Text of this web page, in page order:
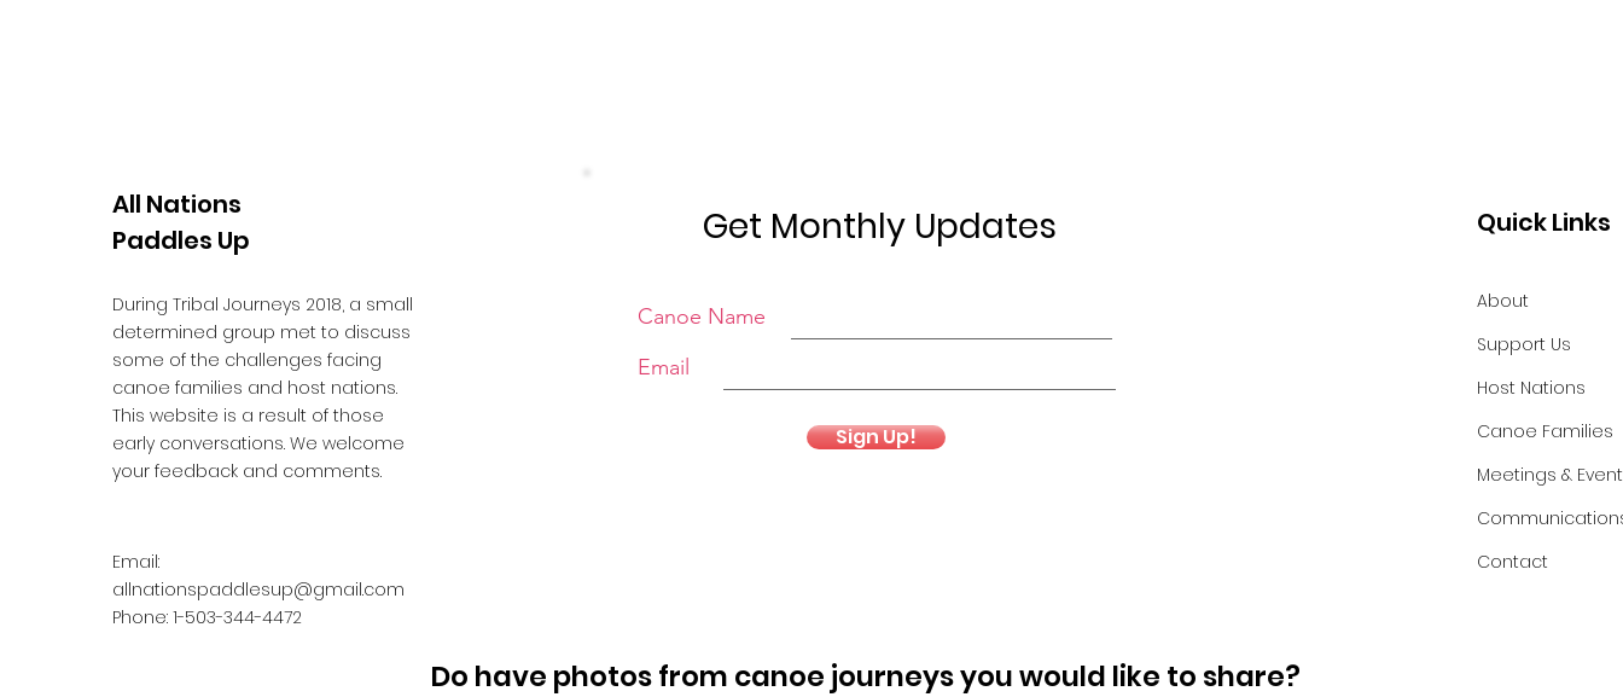
All Nations
Paddles Up
During Tribal Journeys 2018, a small
determined group met to discuss
some of the challenges facing
canoe families and host nations.
This website is a result of those
early conversations. We welcome
your feedback and comments.
Email:
allnationspaddlesup@gmail.com
Phone: 1-503-344-4472
Get Monthly Updates
Canoe Name
Email
Sign Up!
Do have photos from canoe journeys you would like to share?
Quick Links
About
Support Us
Host Nations
Canoe Families
Meetings &
Contact